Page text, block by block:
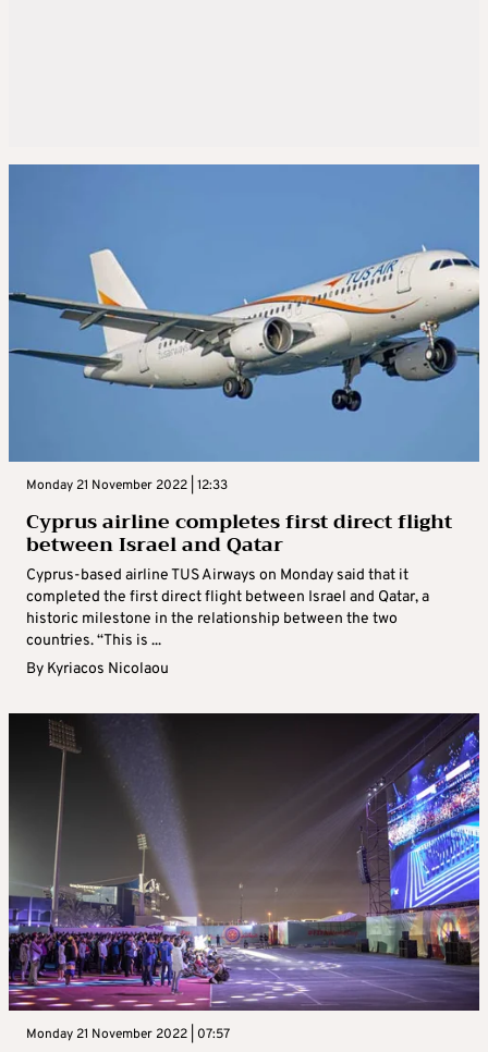
Monday 21 November 2022 | 12:33
Cyprus airline completes first direct flight
between Israel and Qatar
Cyprus-based airline TUS Airways on Monday said that it
completed the first direct flight between Israel and Qatar, a
historic milestone in the relationship between the two
countries. “This is ...
By Kyriacos Nicolaou
Monday 21 November 2022 | 07:57